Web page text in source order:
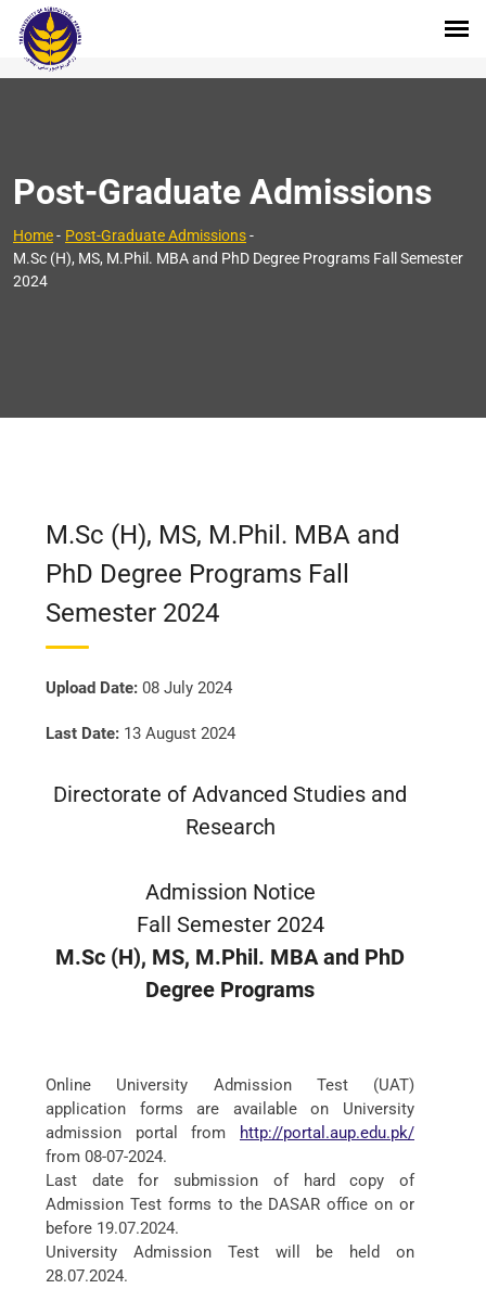
Post-Graduate Admissions
Home- Post-Graduate Admissions-
M.Sc (H), MS, M.Phil. MBA and PhD Degree Programs Fall Semester
2024
M.Sc (H), MS, M.Phil. MBA and
PhD Degree Programs Fall
Semester 2024
Upload Date: 08 July 2024
Last Date: 13 August 2024
Directorate of Advanced Studies and
Research
Admission Notice
Fall Semester 2024
M.Sc (H), MS, M.Phil. MBA and PhD
Degree Programs
Online University Admission Test (UAT)
application forms are available on University
admission portal from
http://portal.aup.edu.pk/
from 08-07-2024.
Last date for submission of hard copy of
Admission Test forms to the DASAR office on or
before 19.07.2024.
University Admission Test will be held on
28.07.2024.